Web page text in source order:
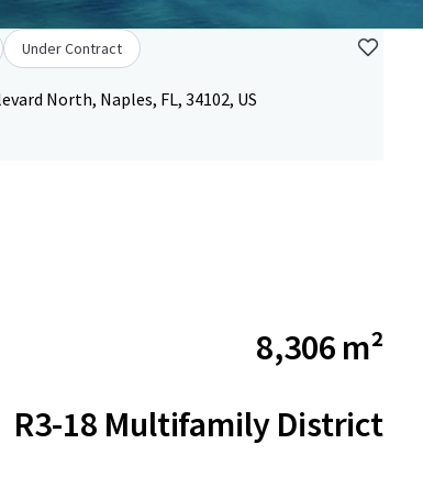
Under Contract
North, Naples, FL, 34102, US
8,306 m²
R3-18 Multifamily District